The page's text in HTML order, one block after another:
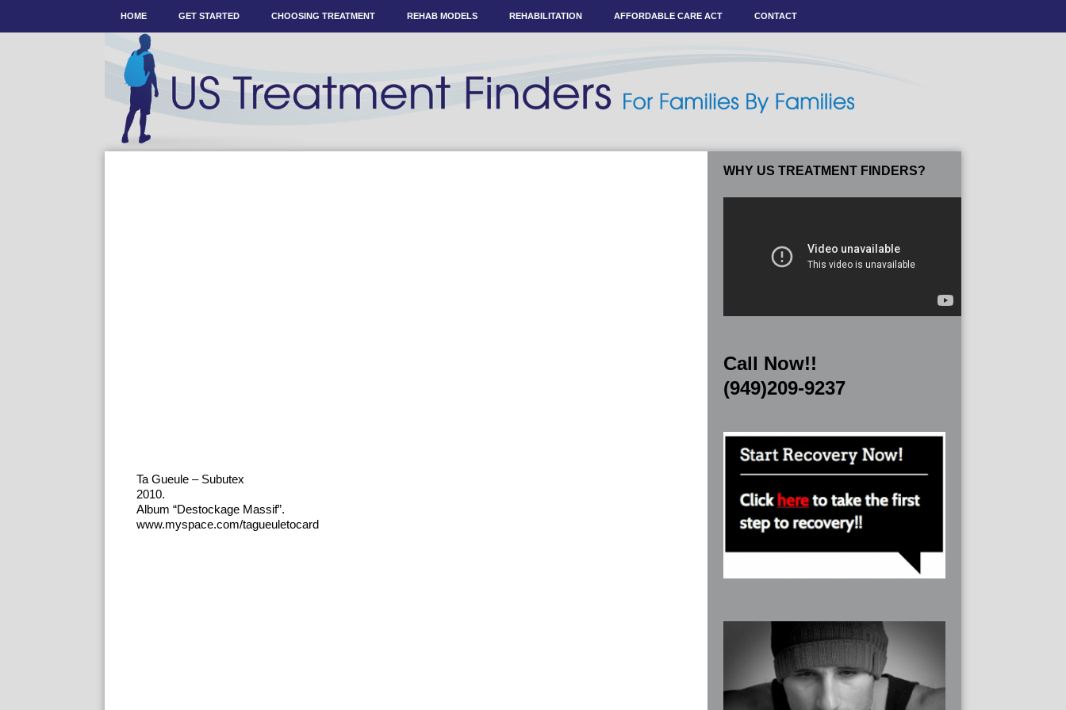
HOME GET STARTED CHOOSING TREATMENT REHAB MODELS REHABILITATION AFFORDABLE CARE ACT CONTACT
Ta Gueule – Subutex
2010.
Album “Destockage Massif”.
www.myspace.com/tagueuletocard
WHY US TREATMENT FINDERS?
Call Now!!
(949)209-9237